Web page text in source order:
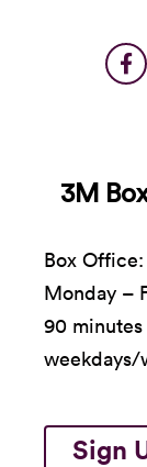
3M
Box Office:
Monday –
90
weekdays/
Sign